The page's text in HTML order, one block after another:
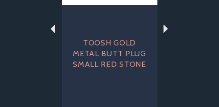
TOOSH GOLD
METAL BUTT PLUG
SMALL RED STONE